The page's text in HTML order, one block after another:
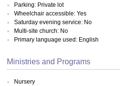
Parking: Private lot
Wheelchair accessible: Yes
Saturday evening service: No
Multi-site church: No
Primary language used: English
Ministries and Programs
Nursery